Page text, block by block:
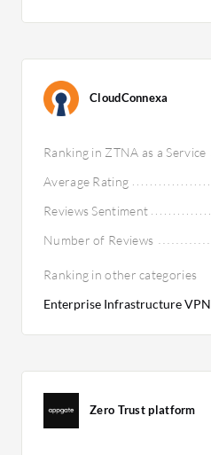
CloudConnexa
Ranking in ZTNA as a Service
Average Rating
Reviews Sentiment
Number of Reviews
Ranking in other categories
Enterprise Infrastructure
Zero Trust platform